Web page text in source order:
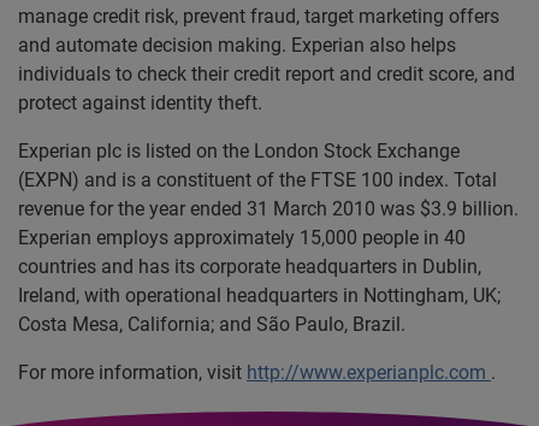
manage credit risk, prevent fraud, target marketing offers
and automate decision making. Experian also helps
individuals to check their credit report and credit score, and
protect against identity theft.
Experian plc is listed on the London Stock Exchange
(EXPN) and is a constituent of the FTSE 100 index. Total
revenue for the year ended 31 March 2010 was $3.9 billion.
Experian employs approximately 15,000 people in 40
countries and has its corporate headquarters in Dublin,
Ireland, with operational headquarters in Nottingham, UK;
Costa Mesa, California; and São Paulo, Brazil.
For more information, visit http://www.experianplc.com .